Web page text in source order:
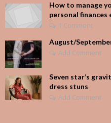
How to manage
personal finances
1 Comment
August/
Add Comment
Seven star’s
dress stuns
Add Comment